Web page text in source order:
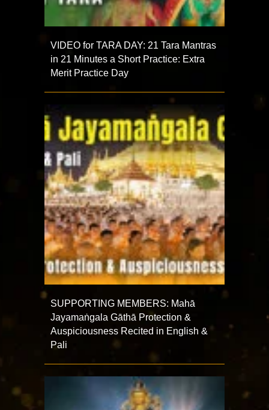
VIDEO for TARA DAY: 21 Tara Mantras
in 21 Minutes a Short Practice: Extra
Merit Practice Day
SUPPORTING MEMBERS: Mahā
Jayamaṅgala Gāthā Protection &
Auspiciousness Recited in English &
Pali